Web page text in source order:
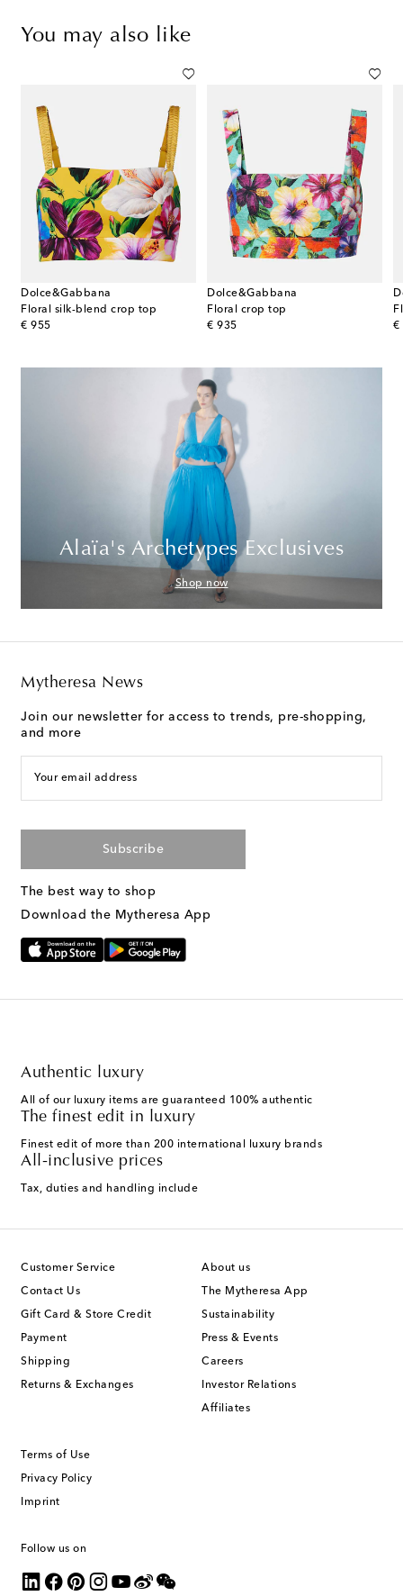
You may also like
Dolce&Gabbana
Floral silk-blend crop top
€ 955
original price
Dolce&Gabbana
Floral crop top
€ 935
original price €
Alaïa's Archetypes Exclusives
Shop now
Mytheresa News
Join our newsletter for access to trends, pre-shopping,
and more
Your email address
Subscribe
The best way to shop
Download the Mytheresa App
Authentic luxury
All of our luxury items are guaranteed 100% authentic
The finest edit in luxury
Finest edit of more than 200 international luxury brands
All-inclusive prices
Tax, duties and handling include
Customer Service
Contact Us
Gift Card & Store Credit
Payment
Shipping
Returns & Exchanges
About us
The Mytheresa App
Sustainability
Press & Events
Careers
Investor Relations
Affiliates
Terms of Use
Privacy Policy
Imprint
Follow us on